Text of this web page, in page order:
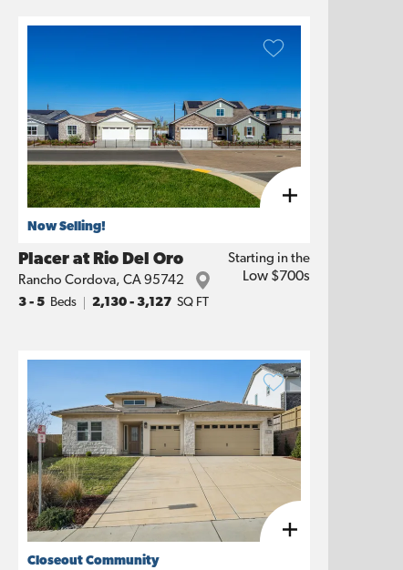
Now Selling!
Placer at Rio Del Oro
Rancho Cordova, CA 95742
Starting in the
Low $700s
3 - 5 Beds 2,130 - 3,127 SQ FT
Closeout Community